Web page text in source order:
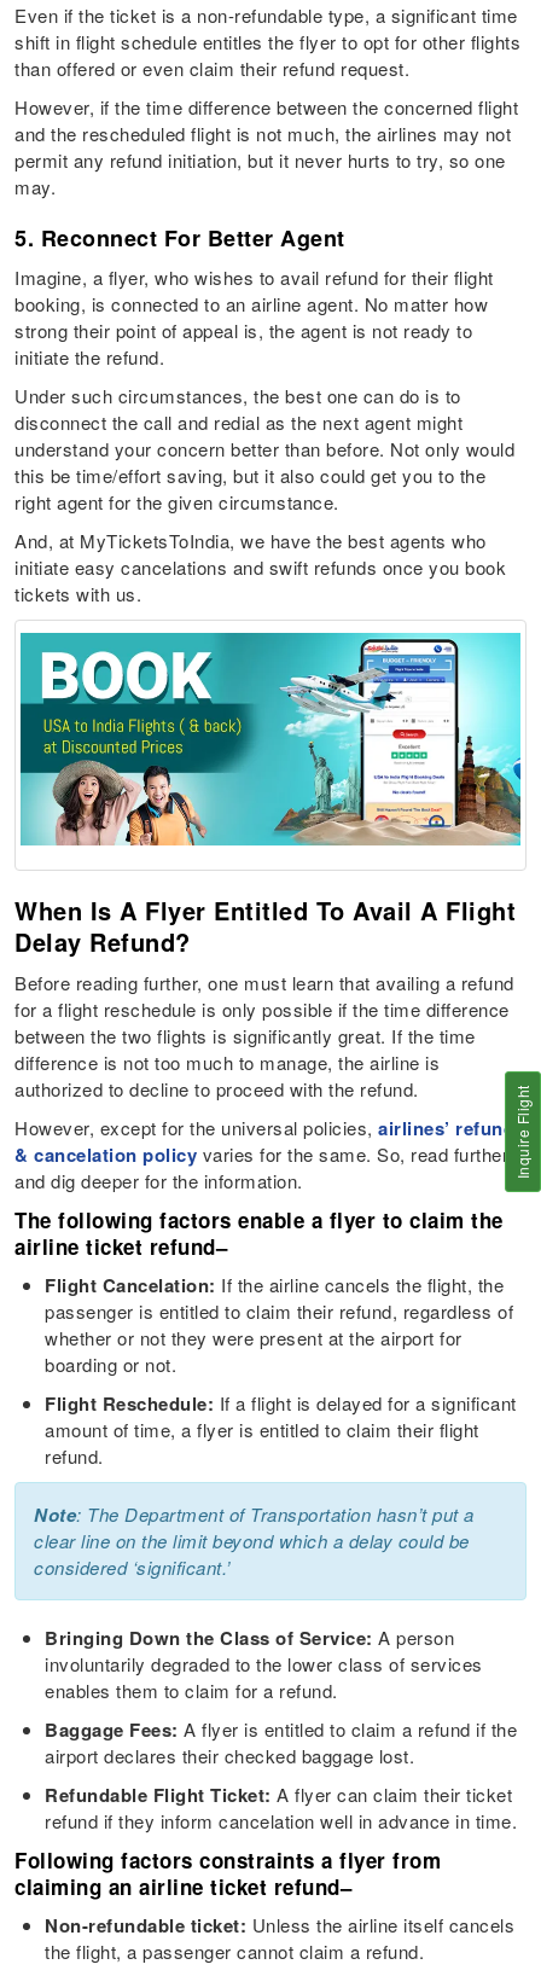
Even if the ticket is a non-refundable type, a significant time
shift in flight schedule entitles the flyer to opt for other flights
than offered or even claim their refund request.
However, if the time difference between the concerned flight
and the rescheduled flight is not much, the airlines may not
permit any refund initiation, but it never hurts to try, so one
may.
5. Reconnect For Better Agent
Imagine, a flyer, who wishes to avail refund for their flight
booking, is connected to an airline agent. No matter how
strong their point of appeal is, the agent is not ready to
initiate the refund.
Under such circumstances, the best one can do is to
disconnect the call and redial as the next agent might
understand your concern better than before. Not only would
this be time/effort saving, but it also could get you to the
right agent for the given circumstance.
And, at MyTicketsToIndia, we have the best agents who
initiate easy cancelations and swift refunds once you book
tickets with us.
When Is A Flyer Entitled To Avail A Flight
Delay Refund?
Before reading further, one must learn that availing a refund
for a flight reschedule is only possible if the time difference
between the two flights is significantly great. If the time
difference is not too much to manage, the airline is
authorized to decline to proceed with the refund.
However, except for the universal policies,airlines’ refund
& cancelation policy varies for the same. So, read further
and dig deeper for the information.
The following factors enable a flyer to claim the
airline ticket refund–
Flight Cancelation: If the airline cancels the flight, the
passenger is entitled to claim their refund, regardless of
whether or not they were present at the airport for
boarding or not.
Flight Reschedule: If a flight is delayed for a significant
amount of time, a flyer is entitled to claim their flight
refund.
Note: The Department of Transportation hasn’t put a
clear line on the limit beyond which a delay could be
considered ‘significant.’
Bringing Down the Class of Service:A person
involuntarily degraded to the lower class of services
enables them to claim for a refund.
Baggage Fees: A flyer is entitled to claim a refund if the
airport declares their checked baggage lost.
Refundable Flight Ticket: A flyer can claim their ticket
refund if they inform cancelation well in advance in time.
Following factors constraints a flyer from
claiming an airline ticket refund–
Non-refundable ticket: Unless the airline itself cancels
the flight, a passenger cannot claim a refund.
Inquire Flight